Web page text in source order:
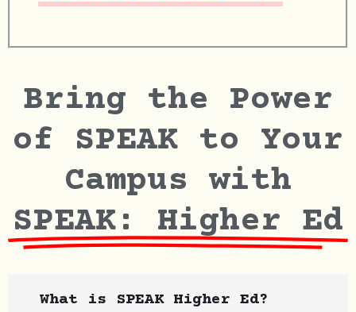
Bring the Power
of SPEAK to Your
Campus with
SPEAK: Higher Ed
What is SPEAK Higher Ed?